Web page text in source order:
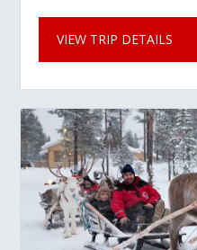
VIEW TRIP DETAILS